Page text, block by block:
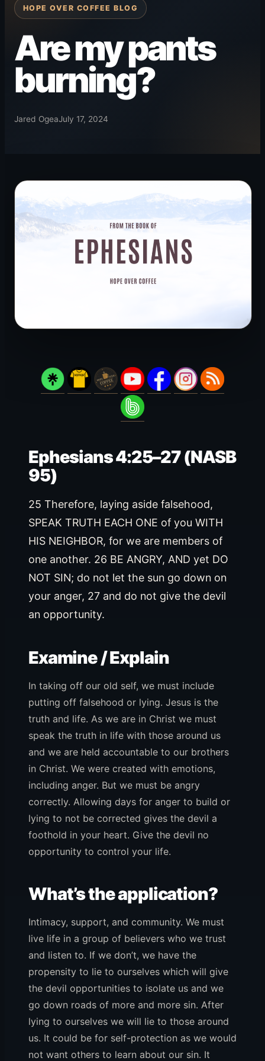
HOPE OVER COFFEE BLOG
Are my pants
burning?
Jared OgeaJuly 17, 2024
Ephesians 4:25–27 (NASB
95)
25 Therefore, laying aside falsehood,
SPEAK TRUTH EACH ONE of you WITH
HIS NEIGHBOR, for we are members of
one another. 26 BE ANGRY, AND yet DO
NOT SIN; do not let the sun go down on
your anger, 27 and do not give the devil
an opportunity.
Examine / Explain
In taking off our old self, we must include
putting off falsehood or lying. Jesus is the
truth and life. As we are in Christ we must
speak the truth in life with those around us
and we are held accountable to our brothers
in Christ. We were created with emotions,
including anger. But we must be angry
correctly. Allowing days for anger to build or
lying to not be corrected gives the devil a
foothold in your heart. Give the devil no
opportunity to control your life.
What’s the application?
Intimacy, support, and community. We must
live life in a group of believers who we trust
and listen to. If we don’t, we have the
propensity to lie to ourselves which will give
the devil opportunities to isolate us and we
go down roads of more and more sin. After
lying to ourselves we will lie to those around
us. It could be for self-protection as we would
not want others to learn about our sin. It